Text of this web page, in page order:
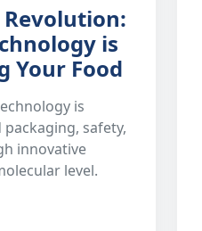
is
Your Food
is
safety,
innovative
level.